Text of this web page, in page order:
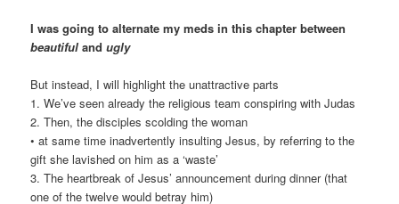
I was going to alternate my meds in this chapter between
beautiful andugly
But instead, I will highlight the unattractive parts
1. We’ve seen already the religious team conspiring with Judas
2. Then, the disciples scolding the woman
• at same time inadvertently insulting Jesus, by referring to the
gift she lavished on him as a ‘waste’
3. The heartbreak of Jesus’ announcement during dinner (that
one of the twelve would betray him)